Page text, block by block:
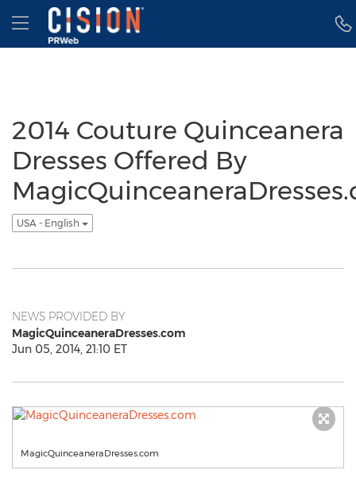
Accessibility Statement
Skip Navigation
Hamburger menu
2014 Couture Quinceanera
Dresses Offered By
USA - English
NEWS PROVIDED BY
MagicQuinceaneraDresses.com
Jun 05, 2014, 21:10 ET
MagicQuinceaneraDresses.com